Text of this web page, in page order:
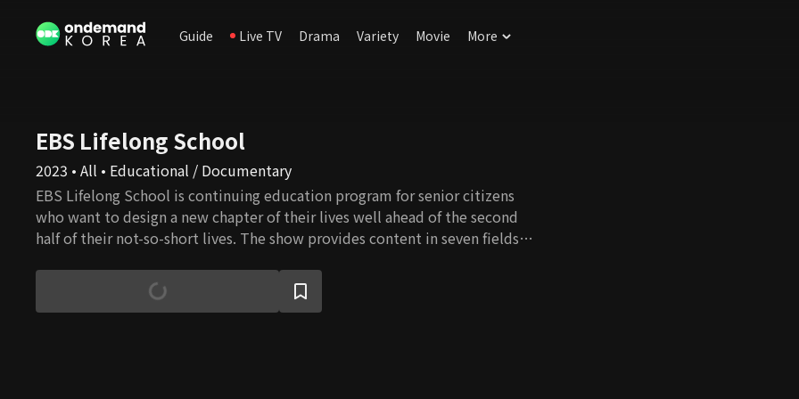
Guide Live TV Drama Variety Movie More
EBS Lifelong School
2023 • All • Educational / Documentary
EBS Lifelong School is continuing education program for senior citizens
who want to design a new chapter of their lives well ahead of the second
half of their not-so-short lives. The show provides content in seven fields: